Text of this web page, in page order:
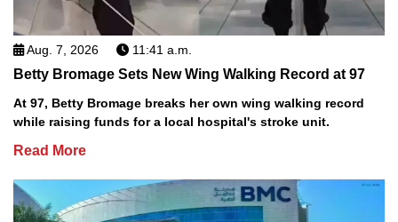
Aug. 7, 2026 11:41 a.m.
Betty Bromage Sets New Wing Walking Record at 97
At 97, Betty Bromage breaks her own wing walking record
while raising funds for a local hospital's stroke unit.
Read More